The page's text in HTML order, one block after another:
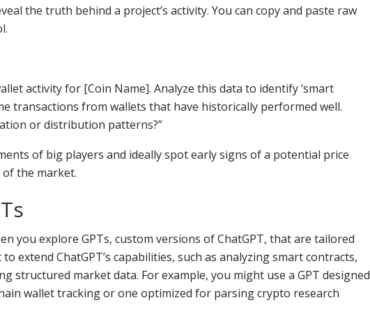
the truth behind a project’s activity. You can copy and paste raw
activity for [Coin Name]. Analyze this data to identify ‘smart
transactions from wallets that have historically performed well.
or distribution patterns?”
of big players and ideally spot early signs of a potential price
the market.
you explore GPTs, custom versions of ChatGPT, that are tailored
extend ChatGPT’s capabilities, such as analyzing smart contracts,
structured market data. For example, you might use a GPT designed
wallet tracking or one optimized for parsing crypto research